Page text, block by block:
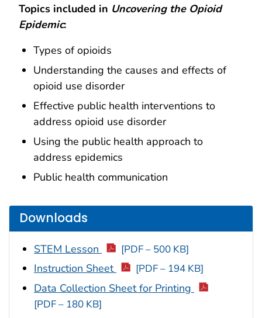
Topics included in Uncovering the Opioid
Epidemic:
Types of opioids
Understanding the causes and effects of
opioid use disorder
Effective public health interventions to
address opioid use disorder
Using the public health approach to
address epidemics
Public health communication
Downloads
STEM Lesson [PDF – 500 KB]
Instruction Sheet [PDF – 194 KB]
Data Collection Sheet for Printing
[PDF – 180 KB]